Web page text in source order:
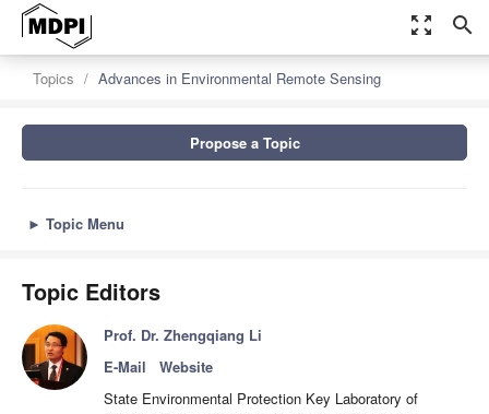
zoom_out_map search
Topics Advances in Environmental Remote Sensing
Propose a Topic
► Topic Menu
Topic Editors
Prof. Dr. Zhengqiang Li
E-Mail
Website
State Environmental Protection Key Laboratory of